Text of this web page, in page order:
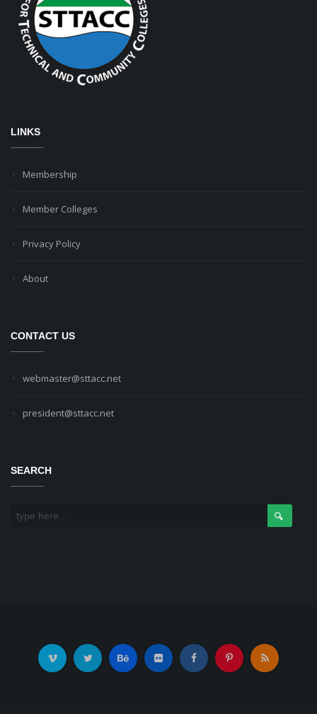
LINKS
Membership
Member Colleges
Privacy Policy
About
CONTACT US
webmaster@sttacc.net
president@sttacc.net
SEARCH